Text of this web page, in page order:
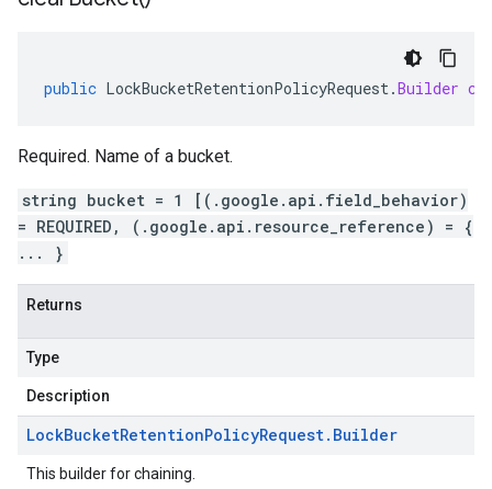
public LockBucketRetentionPolicyRequest.Builder
Required. Name of a bucket.
string bucket = 1 [(.google.api.field_behavior)
= REQUIRED, (.google.api.resource_reference) = {
... }
Returns
Type
Description
LockBucketRetentionPolicyRequest. Builder
This builder for chaining.